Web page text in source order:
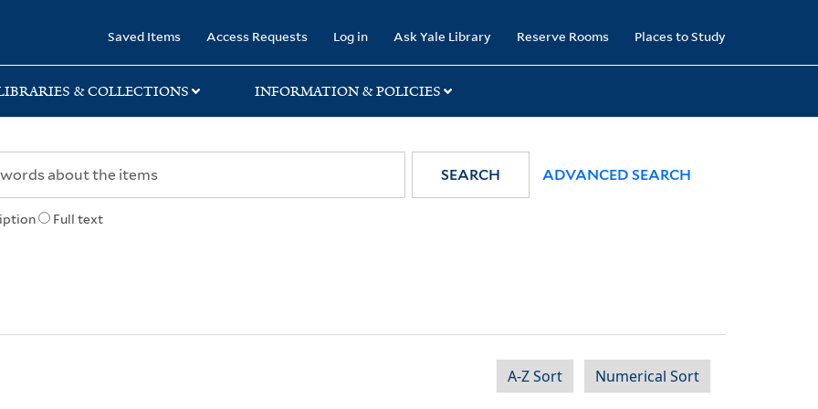
Saved Items Access Requests Log in Ask Yale Library Reserve Rooms Places to Study
& COLLECTIONS INFORMATION & POLICIES
Full text
SEARCH ADVANCED SEARCH
A-Z Sort Numerical Sort